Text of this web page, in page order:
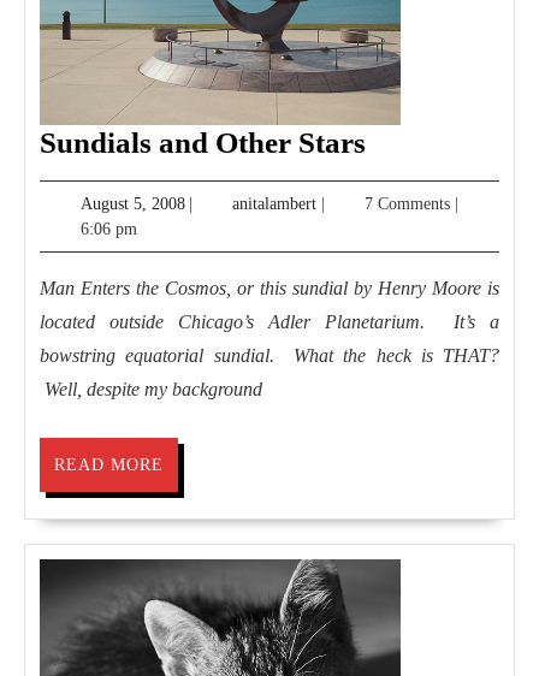
Sundials and Other Stars
and
Other
Stars
August 5, 2008August
2008
anitalambertanitalambert7 Comments
6:06 pm
Man Enters the Cosmos, or this sundial by Henry Moore is
located outside Chicago’s Adler Planetarium. It’s a
bowstring equatorial sundial. What the heck is THAT?
Well, despite my background
READ MORE
MORE